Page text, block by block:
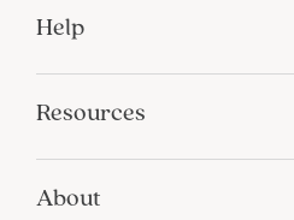
Help
Resources
About